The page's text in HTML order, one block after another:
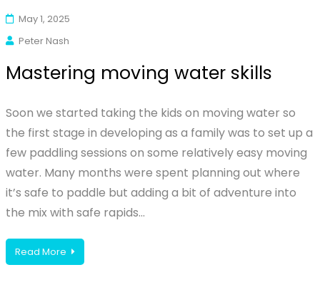
May 1, 2025
Peter Nash
Mastering moving water skills
Soon we started taking the kids on moving water so
the first stage in developing as a family was to set up a
few paddling sessions on some relatively easy moving
water. Many months were spent planning out where
it’s safe to paddle but adding a bit of adventure into
the mix with safe rapids…
Read More